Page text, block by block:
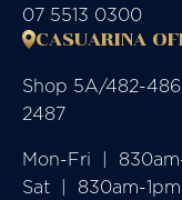
07 5513 0300
CASUARINA
Shop 5A/482-486
2487
Mon-Fri  |
Sat  |  830am-1pm